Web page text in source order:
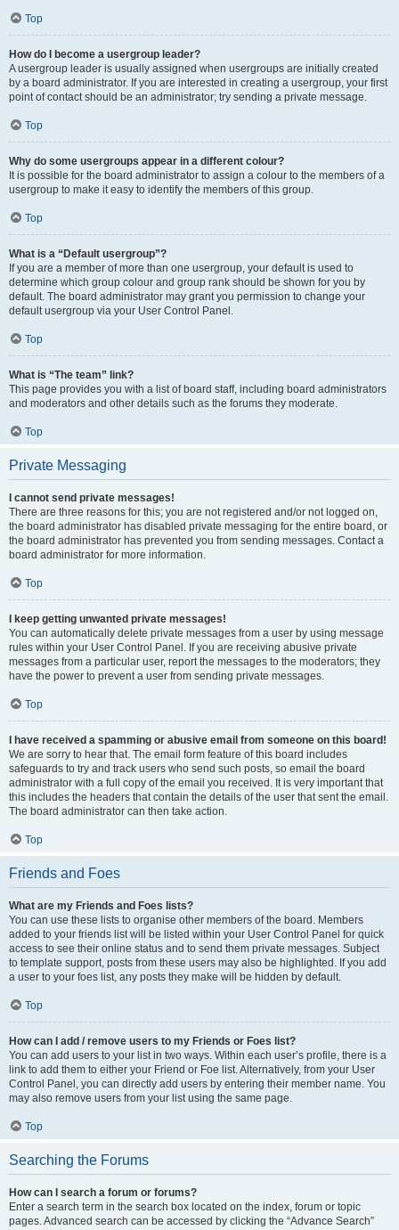
Top
How do I become a usergroup leader?
A usergroup leader is usually assigned when usergroups are initially created
by a board administrator. If you are interested in creating a usergroup, your first
point of contact should be an administrator; try sending a private message.
Top
Why do some usergroups appear in a different colour?
It is possible for the board administrator to assign a colour to the members of a
usergroup to make it easy to identify the members of this group.
Top
What is a “Default usergroup”?
If you are a member of more than one usergroup, your default is used to
determine which group colour and group rank should be shown for you by
default. The board administrator may grant you permission to change your
default usergroup via your User Control Panel.
Top
What is “The team” link?
This page provides you with a list of board staff, including board administrators
and moderators and other details such as the forums they moderate.
Top
Private Messaging
I cannot send private messages!
There are three reasons for this; you are not registered and/or not logged on,
the board administrator has disabled private messaging for the entire board, or
the board administrator has prevented you from sending messages. Contact a
board administrator for more information.
Top
I keep getting unwanted private messages!
You can automatically delete private messages from a user by using message
rules within your User Control Panel. If you are receiving abusive private
messages from a particular user, report the messages to the moderators; they
have the power to prevent a user from sending private messages.
Top
I have received a spamming or abusive email from someone on this board!
We are sorry to hear that. The email form feature of this board includes
safeguards to try and track users who send such posts, so email the board
administrator with a full copy of the email you received. It is very important that
this includes the headers that contain the details of the user that sent the email.
The board administrator can then take action.
Top
Friends and Foes
What are my Friends and Foes lists?
You can use these lists to organise other members of the board. Members
added to your friends list will be listed within your User Control Panel for quick
access to see their online status and to send them private messages. Subject
to template support, posts from these users may also be highlighted. If you add
a user to your foes list, any posts they make will be hidden by default.
Top
How can I add / remove users to my Friends or Foes list?
You can add users to your list in two ways. Within each user’s profile, there is a
link to add them to either your Friend or Foe list. Alternatively, from your User
Control Panel, you can directly add users by entering their member name. You
may also remove users from your list using the same page.
Top
Searching the Forums
How can I search a forum or forums?
Enter a search term in the search box located on the index, forum or topic
pages. Advanced search can be accessed by clicking the “Advance Search”